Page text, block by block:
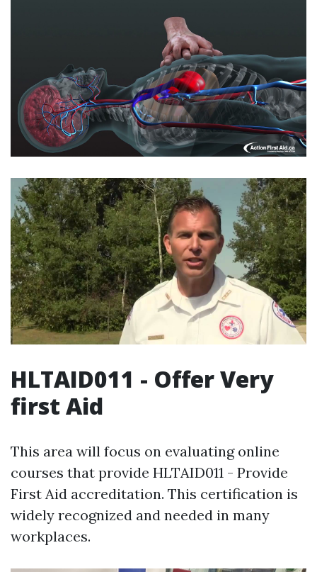
HLTAID011 - Offer Very
first Aid
This area will focus on evaluating online
courses that provide HLTAID011 - Provide
First Aid accreditation. This certification is
widely recognized and needed in many
workplaces.